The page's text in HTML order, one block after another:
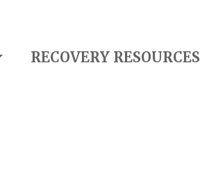
RECOVERY RESOURCES